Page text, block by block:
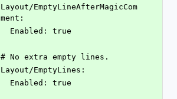
Layout/EmptyLineAfterMagicCom
ment:
  Enabled: true
# No extra empty lines.
Layout/EmptyLines:
  Enabled: true